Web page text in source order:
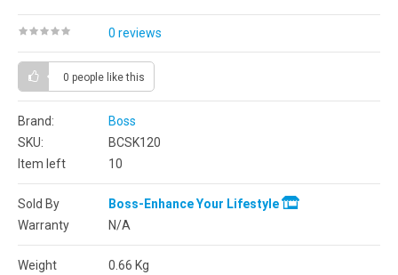
0 reviews
0 people like this
Brand:
Boss
SKU:
BCSK120
Item left
10
Sold By
Boss-Enhance Your Lifestyle
Warranty
N/A
Weight 0.66 Kg